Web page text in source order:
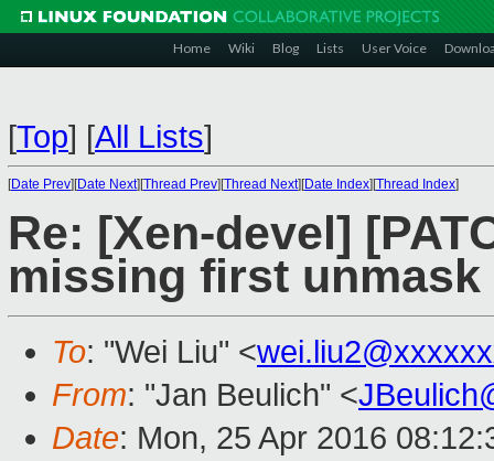
Home Wiki Blog Lists User Voice
[Top] [All Lists]
[Date Prev][Date Next][Thread Prev][Thread Next][Date Index][Thread Index]
Re: [Xen-devel]
missing first
To: "Wei Liu" <
From: "Jan Beulich" <
Date: Mon, 25 Apr 2016